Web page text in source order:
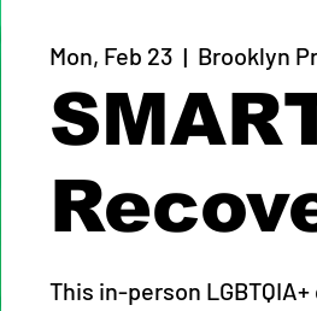
Mon, Feb 23
  |
Brooklyn
This in-person